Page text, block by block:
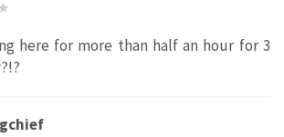
here for more than half an hour for 3